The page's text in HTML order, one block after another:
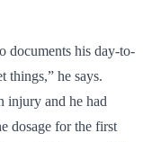
documents his day-to-
things,” he says.
injury and he had
dosage for the first